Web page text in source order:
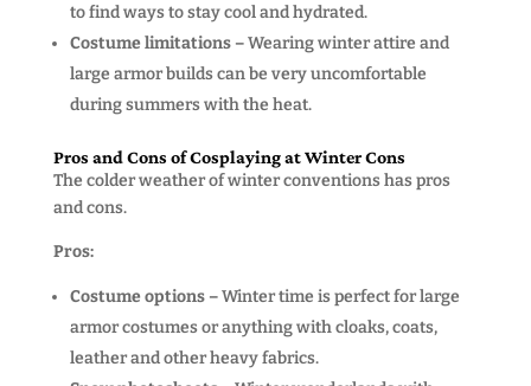
to find ways to stay cool and hydrated.
Costume limitations –Wearing winter attire and
large armor builds can be very uncomfortable
during summers with the heat.
Pros and Cons of Cosplaying at Winter Cons
The colder weather of winter conventions has pros
and cons.
Pros:
Costume options –Winter time is perfect for large
armor costumes or anything with cloaks, coats,
leather and other heavy fabrics.